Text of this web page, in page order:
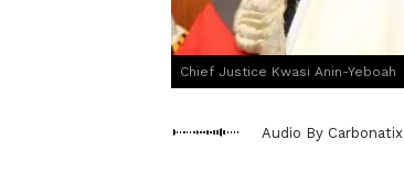
Chief Justice Kwasi Anin-Yeboah
Audio By Carbonatix